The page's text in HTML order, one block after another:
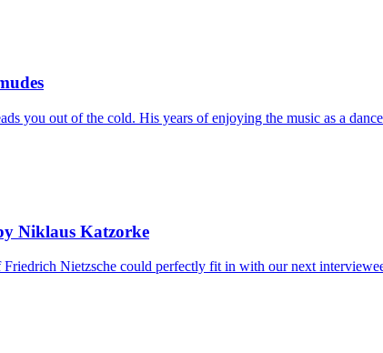
you out of the cold. His years of enjoying the music as a
Niklaus Katzorke
Nietzsche could perfectly fit in with our next